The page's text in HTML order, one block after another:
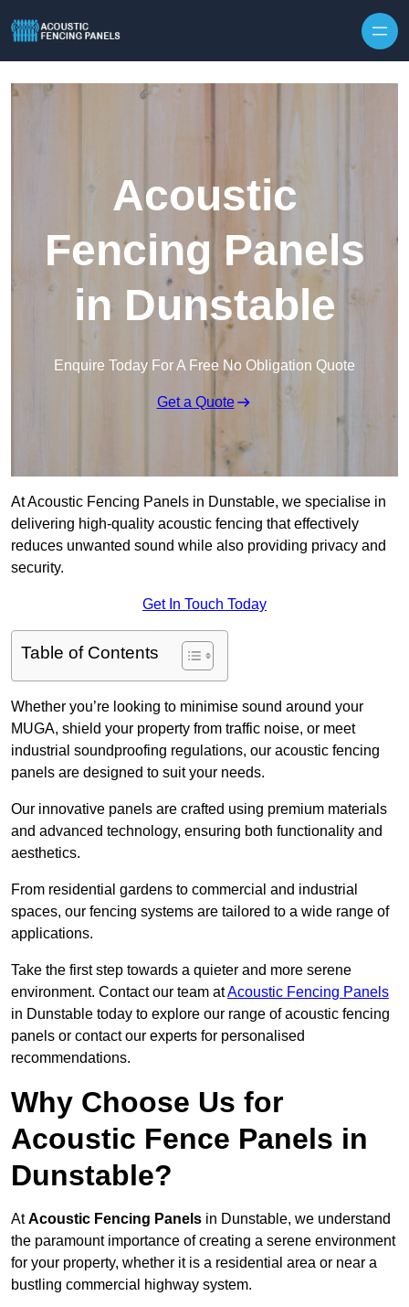
Acoustic
Fencing Panels
in Dunstable
Enquire Today For A Free No Obligation Quote
Get a Quote
At Acoustic Fencing Panels in Dunstable, we specialise in
delivering high-quality acoustic fencing that effectively
reduces unwanted sound while also providing privacy and
security.
Get In Touch Today
Table of Contents
Whether you’re looking to minimise sound around your
MUGA, shield your property from traffic noise, or meet
industrial soundproofing regulations, our acoustic fencing
panels are designed to suit your needs.
Our innovative panels are crafted using premium materials
and advanced technology, ensuring both functionality and
aesthetics.
From residential gardens to commercial and industrial
spaces, our fencing systems are tailored to a wide range of
applications.
Take the first step towards a quieter and more serene
environment. Contact our team atAcoustic Fencing Panels
in Dunstable today to explore our range of acoustic fencing
panels or contact our experts for personalised
recommendations.
Why Choose Us for
Acoustic Fence Panels in
Dunstable?
AtAcoustic Fencing Panels in Dunstable, we understand
the paramount importance of creating a serene environment
for your property, whether it is a residential area or near a
bustling commercial highway system.